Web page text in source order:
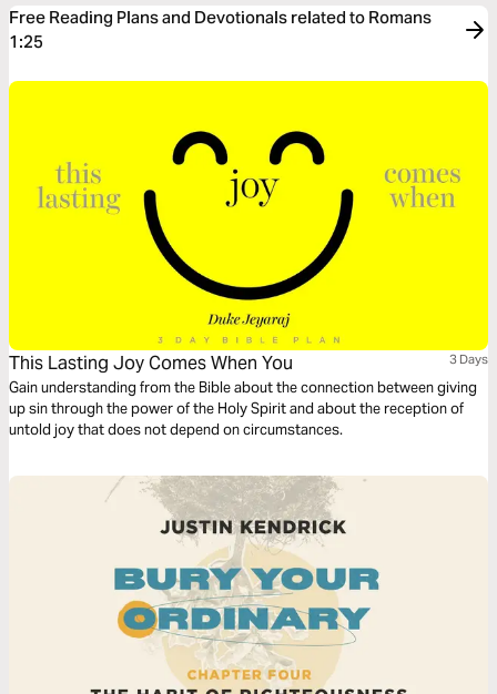
Free Reading Plans and Devotionals related to Romans
1:25
This Lasting Joy Comes When You 3 Days
Gain understanding from the Bible about the connection between giving
up sin through the power of the Holy Spirit and about the reception of
untold joy that does not depend on circumstances.